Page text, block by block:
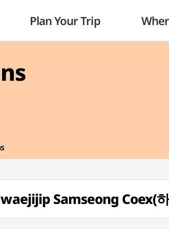
Plan Your Trip
Samseong Coex(